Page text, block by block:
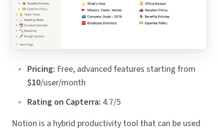
Pricing: Free, advanced features starting from
$10/user/month
Rating on Capterra: 4.7/5
Notion is a hybrid productivity tool that can be used